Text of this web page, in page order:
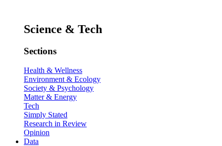
Science & Tech
Sections
Health & Wellness
Environment & Ecology
Society & Psychology
Matter & Energy
Tech
Simply Stated
Research in Review
Opinion
Data